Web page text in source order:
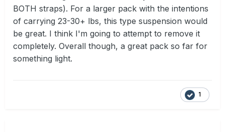
BOTH straps). For a larger pack with the intentions
of carrying 23-30+ lbs, this type suspension would
be great. I think I'm going to attempt to remove it
completely. Overall though, a great pack so far for
something light.
1